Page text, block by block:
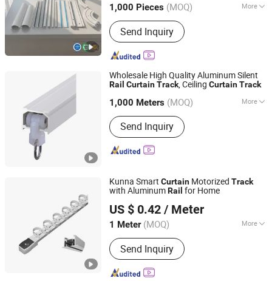
1,000 Pieces (MOQ) More
Type :Flatted Track
Send Inquiry
Liaoning, China Since 2024
Wholesale High Quality Aluminum Silent
Rail CurtainTrack , Ceiling CurtainTrack
1,000 Meters (MOQ) More
Main Products:Aluminum Industrial
Extrusion Profile, Aluminium Window
Profile, Aluminum CNC Products,
Aluminum Heatsink, Aluminium
Aluminium Bar, Aluminium Heat Sink,
Aluminum Tube
Send Inquiry
Shanghai Interwell Industrial Co., Ltd.
Shanghai, China Since 2021
Kunna Smart Curtain Motorized Track
with AluminumRail for Home
US $ 0.42 / Meter
1 Meter (MOQ) More
Material :Aluminum Alloy
Send Inquiry
Hebei Kunna Metal Products Co., Ltd.
Hebei, China
Since 2025